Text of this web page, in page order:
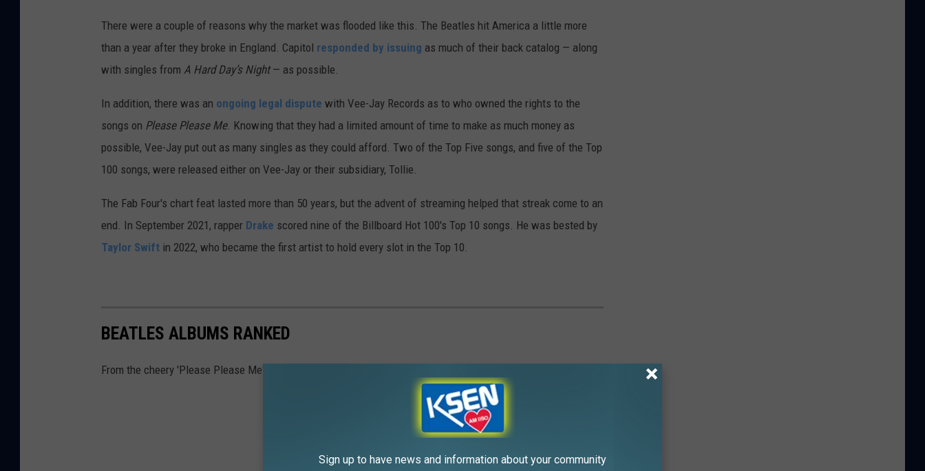
There were a couple of reasons why the market was flooded like this. The Beatles hit America a little more
than a year after they broke in England. Capitol responded by issuing as much of their back catalog — along
with singles from A Hard Day’s Night— as possible.
In addition, there was an ongoing legal dispute with Vee-Jay Records as to who owned the rights to the
songs on Please Please Me. Knowing that they had a limited amount of time to make as much money as
possible, Vee-Jay put out as many singles as they could afford. Two of the Top Five songs, and five of the Top
100 songs, were released either on Vee-Jay or their subsidiary, Tollie.
The Fab Four's chart feat lasted more than 50 years, but the advent of streaming helped that streak come to an
end. In September 2021, rapper Drake scored nine of the Billboard Hot 100's Top 10 songs. He was bested by
Taylor Swift in 2022, who became the first artist to hold every slot in the Top 10.
BEATLES ALBUMS RANKED
From the cheery 'Please Please Me' to the kinda dreary 'Let It Be,' we rank all of the group's studio LPs.
Sign up to have news and information about your community